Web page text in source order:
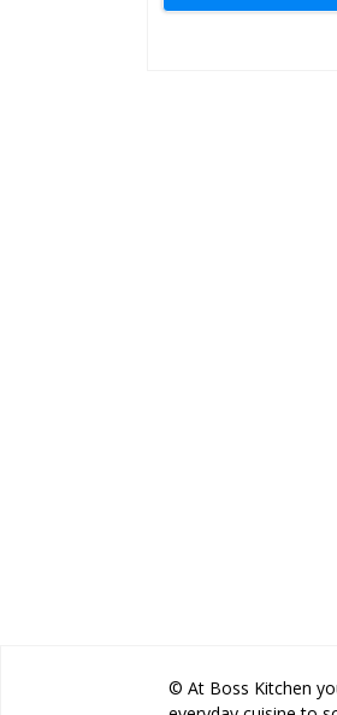
© At Boss Kitchen